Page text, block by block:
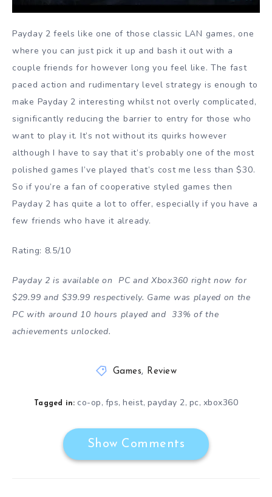
Payday 2 feels like one of those classic LAN games, one
where you can just pick it up and bash it out with a
couple friends for however long you feel like. The fast
paced action and rudimentary level strategy is enough to
make Payday 2 interesting whilst not overly complicated,
significantly reducing the barrier to entry for those who
want to play it. It’s not without its quirks however
although I have to say that it’s probably one of the most
polished games I’ve played that’s cost me less than $30.
So if you’re a fan of cooperative styled games then
Payday 2 has quite a lot to offer, especially if you have a
few friends who have it already.
Rating: 8.5/10
Payday 2 is available on PC and Xbox360 right now for
$29.99 and $39.99 respectively. Game was played on the
PC with around 10 hours played and 33% of the
achievements unlocked.
Games, Review
Tagged in: co-op, fps, heist, payday 2, pc, xbox360
Show Comments